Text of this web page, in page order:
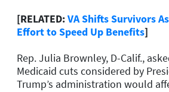
[RELATED:VA Shifts Survivors
Effort to Speed Up Benefits]
Rep. Julia Brownley, D-Calif.,
Medicaid cuts considered by
Trump’s administration would